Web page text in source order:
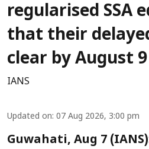
regularised SSA
that their
clear by August 9
IANS
Updated on: 07 Aug 2026, 3:00 pm
Guwahati, Aug 7